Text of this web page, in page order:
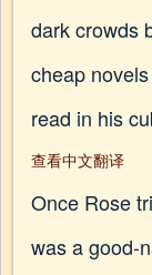
dark crowds
cheap
read in his
查看中文翻译
Once Rose
was a good-